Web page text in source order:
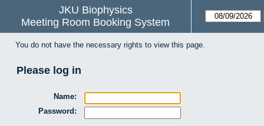
JKU Biophysics
Meeting Room Booking System
You do not have the necessary rights to view this page.
Please log in
Name:
Password: